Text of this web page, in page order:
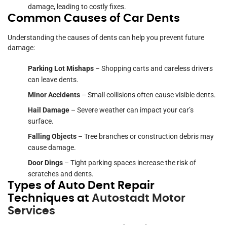
damage, leading to costly fixes.
Common Causes of Car Dents
Understanding the causes of dents can help you prevent future
damage:
Parking Lot Mishaps – Shopping carts and careless drivers
can leave dents.
Minor Accidents – Small collisions often cause visible dents.
Hail Damage – Severe weather can impact your car’s
surface.
Falling Objects – Tree branches or construction debris may
cause damage.
Door Dings – Tight parking spaces increase the risk of
scratches and dents.
Types of Auto Dent Repair
Techniques at Autostadt Motor
Services